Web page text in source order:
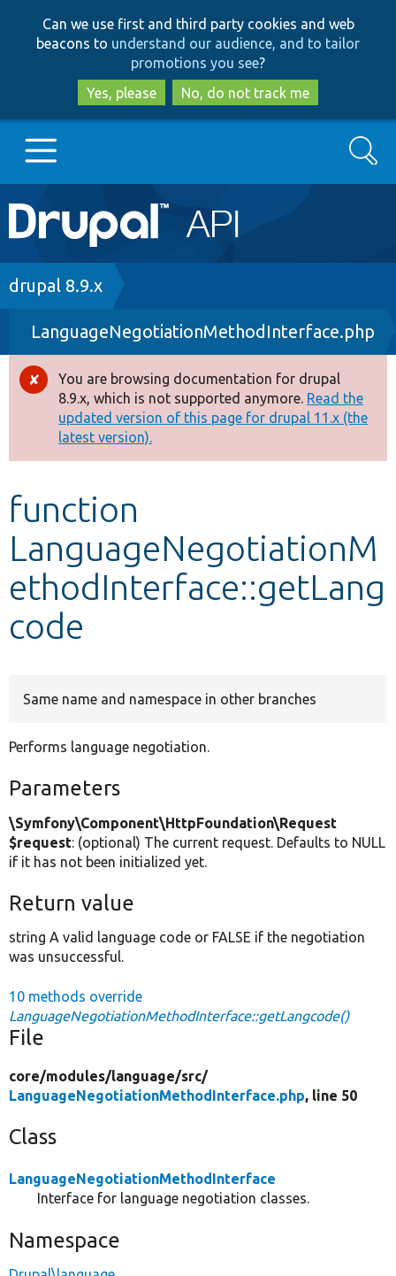
to
main
content
to
search
Can we use first and third party cookies and web
beacons to understand our audience, and to tailor
promotions you see?
Yes, please
No, do not track me
Main
navigation
Go to Drupal.org
Drupal 8+
Other projects
Develop for Drupal
Search
Breadcrumb
drupal 8.9.x
LanguageNegotiationMethodInterface.php
Error
message
You are browsing documentation for drupal
8.9.x, which is not supported anymore. Read the
updated version of this page for drupal 11.x (the
latest version).
function
LanguageNegotiationM
ethodInterface::getLang
code
Same name and namespace in other branches
Performs language negotiation.
Parameters
\Symfony\Component\HttpFoundation\Request
$request: (optional) The current request. Defaults to NULL
if it has not been initialized yet.
Return value
string A valid language code or FALSE if the negotiation
was unsuccessful.
10 methods override
LanguageNegotiationMethodInterface::getLangcode()
File
core/modules/language/src/
LanguageNegotiationMethodInterface.php, line 50
Class
LanguageNegotiationMethodInterface
Interface for language negotiation classes.
Namespace